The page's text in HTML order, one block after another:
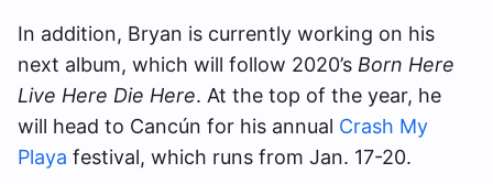
In addition, Bryan is currently working on his
next album, which will follow 2020’s Born Here
Live Here Die Here. At the top of the year, he
will head to Cancún for his annual Crash My
Playa festival, which runs from Jan. 17-20.